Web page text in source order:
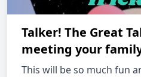
Talker! The Great
meeting your
This will be so much fun